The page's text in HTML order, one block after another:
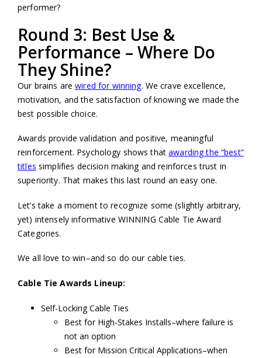
performer?
Round 3: Best Use &
Performance – Where Do
They Shine?
Our brains arewired for winning. We crave excellence,
motivation, and the satisfaction of knowing we made the
best possible choice.
Awards provide validation and positive, meaningful
reinforcement. Psychology shows thatawarding the “best”
titles simplifies decision making and reinforces trust in
superiority. That makes this last round an easy one.
Let’s take a moment to recognize some (slightly arbitrary,
yet) intensely informative WINNING Cable Tie Award
Categories.
We all love to win–and so do our cable ties.
Cable Tie Awards Lineup:
Self-Locking Cable Ties
Best for High-Stakes Installs–where failure is
not an option
Best for Mission Critical Applications–when